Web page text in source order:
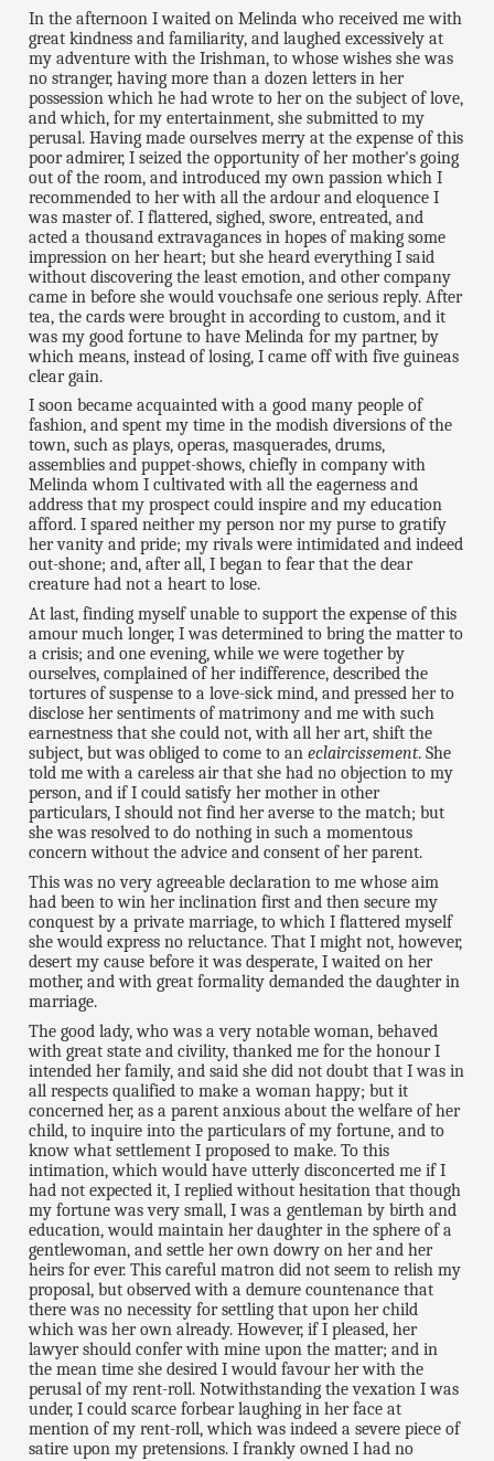
In the afternoon I waited on Melinda who received me with
great kindness and familiarity, and laughed excessively at
my adventure with the Irishman, to whose wishes she was
no stranger, having more than a dozen letters in her
possession which he had wrote to her on the subject of love,
and which, for my entertainment, she submitted to my
perusal. Having made ourselves merry at the expense of this
poor admirer, I seized the opportunity of her mother's going
out of the room, and introduced my own passion which I
recommended to her with all the ardour and eloquence I
was master of. I flattered, sighed, swore, entreated, and
acted a thousand extravagances in hopes of making some
impression on her heart; but she heard everything I said
without discovering the least emotion, and other company
came in before she would vouchsafe one serious reply. After
tea, the cards were brought in according to custom, and it
was my good fortune to have Melinda for my partner, by
which means, instead of losing, I came off with five guineas
clear gain.
I soon became acquainted with a good many people of
fashion, and spent my time in the modish diversions of the
town, such as plays, operas, masquerades, drums,
assemblies and puppet-shows, chiefly in company with
Melinda whom I cultivated with all the eagerness and
address that my prospect could inspire and my education
afford. I spared neither my person nor my purse to gratify
her vanity and pride; my rivals were intimidated and indeed
out-shone; and, after all, I began to fear that the dear
creature had not a heart to lose.
At last, finding myself unable to support the expense of this
amour much longer, I was determined to bring the matter to
a crisis; and one evening, while we were together by
ourselves, complained of her indifference, described the
tortures of suspense to a love-sick mind, and pressed her to
disclose her sentiments of matrimony and me with such
earnestness that she could not, with all her art, shift the
subject, but was obliged to come to aneclaircissement. She
told me with a careless air that she had no objection to my
person, and if I could satisfy her mother in other
particulars, I should not find her averse to the match; but
she was resolved to do nothing in such a momentous
concern without the advice and consent of her parent.
This was no very agreeable declaration to me whose aim
had been to win her inclination first and then secure my
conquest by a private marriage, to which I flattered myself
she would express no reluctance. That I might not, however,
desert my cause before it was desperate, I waited on her
mother, and with great formality demanded the daughter in
marriage.
The good lady, who was a very notable woman, behaved
with great state and civility, thanked me for the honour I
intended her family, and said she did not doubt that I was in
all respects qualified to make a woman happy; but it
concerned her, as a parent anxious about the welfare of her
child, to inquire into the particulars of my fortune, and to
know what settlement I proposed to make. To this
intimation, which would have utterly disconcerted me if I
had not expected it, I replied without hesitation that though
my fortune was very small, I was a gentleman by birth and
education, would maintain her daughter in the sphere of a
gentlewoman, and settle her own dowry on her and her
heirs for ever. This careful matron did not seem to relish my
proposal, but observed with a demure countenance that
there was no necessity for settling that upon her child
which was her own already. However, if I pleased, her
lawyer should confer with mine upon the matter; and in
the mean time she desired I would favour her with the
perusal of my rent-roll. Notwithstanding the vexation I was
under, I could scarce forbear laughing in her face at
mention of my rent-roll, which was indeed a severe piece of
satire upon my pretensions. I frankly owned I had no